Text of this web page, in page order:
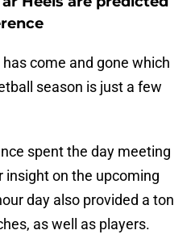
come and gone which
season is just a few
spent the day meeting
on the upcoming
day also provided a ton
as well as players.